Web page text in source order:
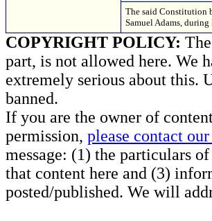
The said Constitution
Samuel Adams,
COPYRIGHT POLICY:
part, is not allowed here. We
extremely serious about this.
banned.
If you are the owner of
permission, please contact
message: (1) the particulars
that content here and (3)
posted/published. We will